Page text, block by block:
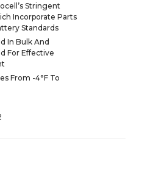
Stringent
Incorporate Parts
Standards
In Bulk And
For Effective
From -4°F To